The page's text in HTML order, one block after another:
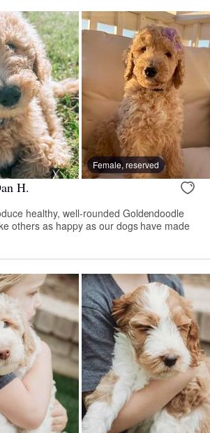
Female, reserved
H.
healthy, well-rounded Goldendoodle
others as happy as our dogs have made